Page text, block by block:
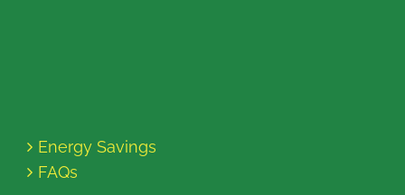
Energy Savings
FAQs